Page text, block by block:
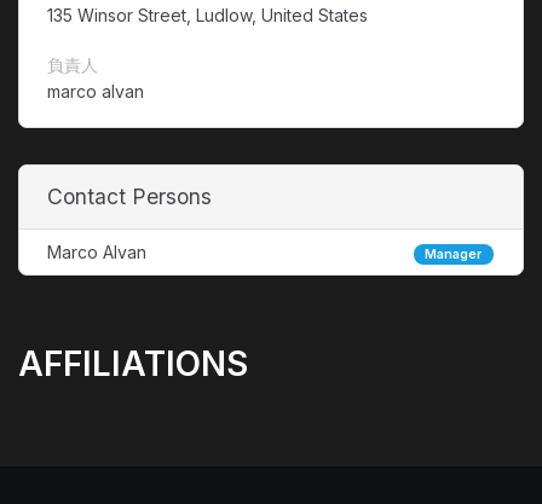
135 Winsor Street, Ludlow, United States
負責人
marco alvan
Contact Persons
Marco Alvan Manager
AFFILIATIONS